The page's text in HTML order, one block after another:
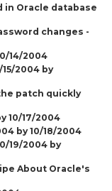
in Oracle database
changes -
14/2004
2004 by
patch quickly
10/17/2004
by 10/18/2004
19/2004 by
About Oracle's